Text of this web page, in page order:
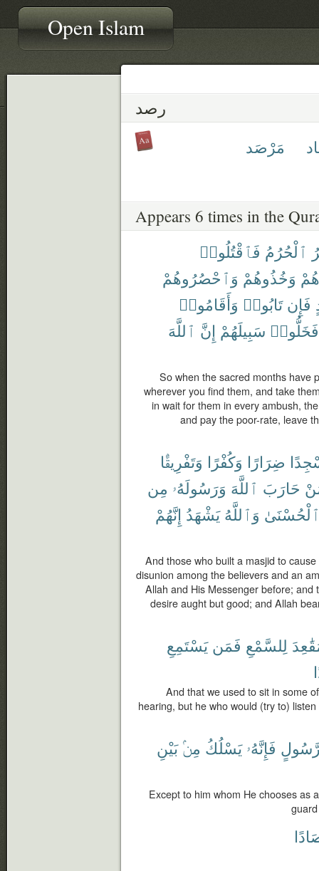
Open Islam
رصد
مَرْصَد
Appears 6 times in the
ٱلْحُرُمُ فَٱقْتُلُوا۟
وَخُذُوهُمْ وَٱحْصُرُوهُمْ
فَإِن تَابُوا۟ وَأَقَامُوا۟
فَخَلُّوا۟ سَبِيلَهُمْ إِنَّ ٱللَّهَ
So when the sacred months have
wherever you find them, and take
in wait for them in every ambush,
and pay the poor-rate, leave
ضِرَارًا وَكُفْرًا وَتَفْرِيقًۢا
حَارَبَ ٱللَّهَ وَرَسُولَهُۥ مِن
وَٱللَّهُ يَشْهَدُ إِنَّهُمْ
And those who built a masjid to
disunion among the believers and an
Allah and His Messenger before;
desire aught but good; and Allah
لِلسَّمْعِ فَمَن يَسْتَمِعِ
And that we used to sit in some
hearing, but he who would (try to)
فَإِنَّهُۥ يَسْلُكُ مِنۢ بَيْنِ
Except to him whom He chooses as